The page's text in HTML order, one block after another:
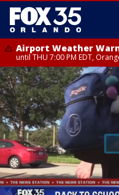
Airport Weather
until THU 7:00 PM EDT,